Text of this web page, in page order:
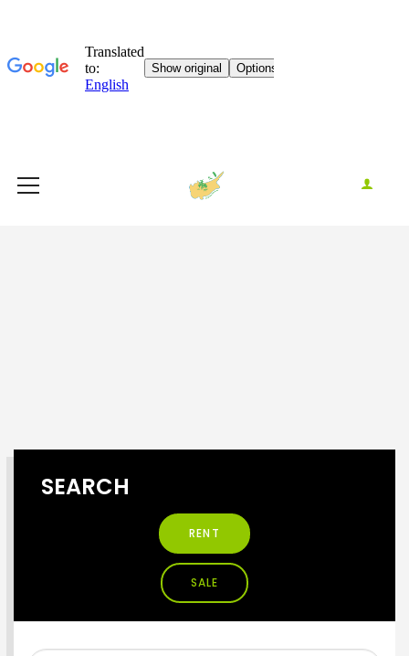
SEARCH
RENT
SALE